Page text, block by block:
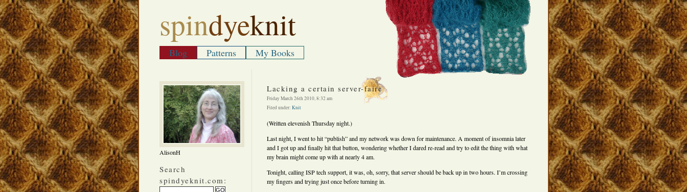
spindyeknit
Blog Patterns My Books
AlisonH
Search
spindyeknit.com:
Lacking a certain server-faire
Friday March 26th 2010, 8:32 am
Filed under: Knit
(Written elevenish Thursday night.)
Last night, I went to hit “publish” and my network was down for maintenance. A moment of insomnia later
and I got up and finally hit that button, wondering whether I dared re-read and try to edit the thing with what
my brain might come up with at nearly 4 am.
Tonight, calling ISP tech support, it was, oh, sorry, that server should be back up in two hours. I’m crossing
my fingers and trying just once before turning in.